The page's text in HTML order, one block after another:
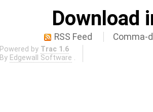
Download
RSS Feed Comma-
Powered by Trac 1.6
By Edgewall Software .